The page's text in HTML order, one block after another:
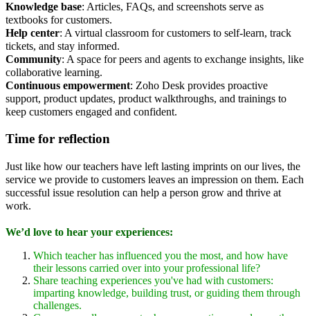
Knowledge base: Articles, FAQs, and screenshots serve as
textbooks for customers.
Help center: A virtual classroom for customers to self-learn, track
tickets, and stay informed.
Community: A space for peers and agents to exchange insights, like
collaborative learning.
Continuous empowerment: Zoho Desk provides proactive
support, product updates, product walkthroughs, and trainings to
keep customers engaged and confident.
Time for reflection
Just like how our teachers have left lasting imprints on our lives, the
service we provide to customers leaves an impression on them. Each
successful issue resolution can help a person grow and thrive at
work.
We’d love to hear your experiences:
Which teacher has influenced you the most, and how have
their lessons carried over into your professional life?
Share teaching experiences you've had with customers:
imparting knowledge, building trust, or guiding them through
challenges.